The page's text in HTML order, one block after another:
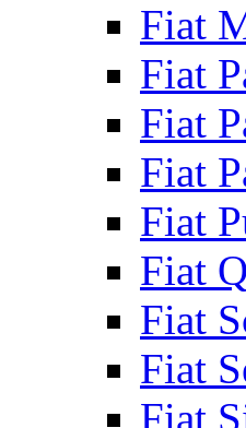
Fiat
Fiat
Fiat
Fiat
Fiat
Fiat
Fiat
Fiat
Fiat